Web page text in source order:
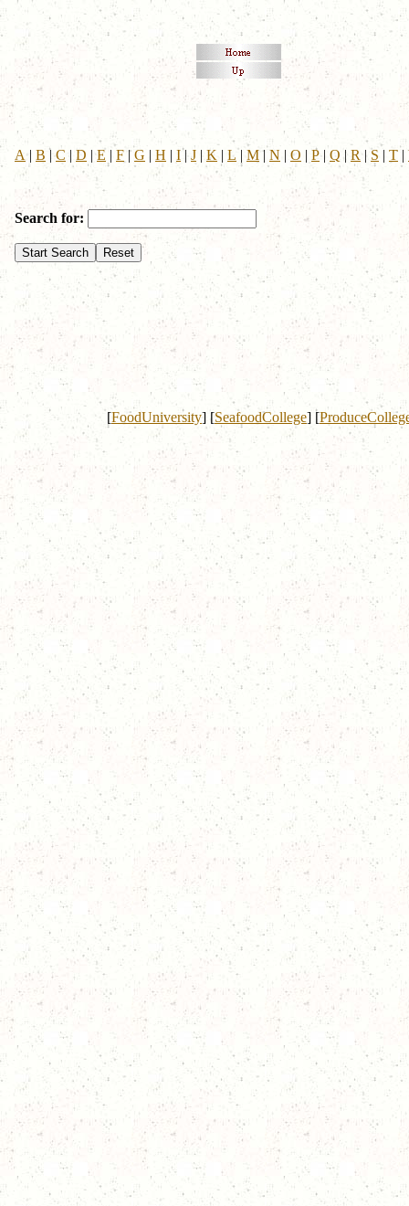
A| B | C | D | E | F |G | H | I| J | K | L| M | N | O | P | Q | R | S | T |
Search for:
[FoodUniversity] [SeafoodCollege] [